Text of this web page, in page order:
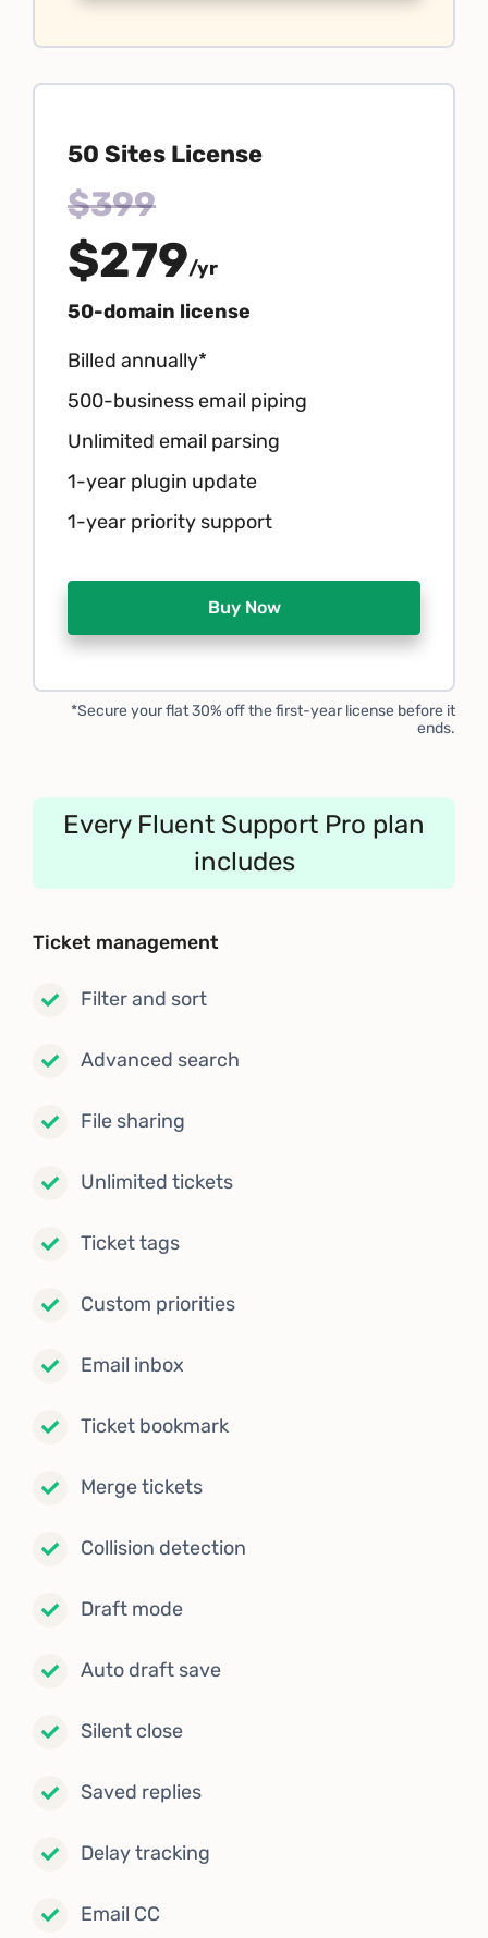
50 Sites License
$399
$279/yr
50-domain license
Billed annually*
500-business email piping
Unlimited email parsing
1-year plugin update
1-year priority support
Buy Now
*Secure your flat 30% off the first-year license before it
ends.
Every Fluent Support Pro plan
includes
Ticket management
Filter and sort
Advanced search
File sharing
Unlimited tickets
Ticket tags
Custom priorities
Email inbox
Ticket bookmark
Merge tickets
Collision detection
Draft mode
Auto draft save
Silent close
Saved replies
Delay tracking
Email CC